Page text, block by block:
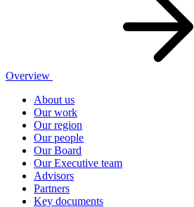
Overview
About us
Our work
Our region
Our people
Our Board
Our Executive team
Advisors
Partners
Key documents